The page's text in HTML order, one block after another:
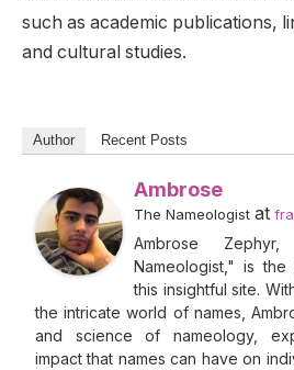
such as academic publications,
and cultural studies.
Author Recent Posts
Ambrose
The Nameologist at
Ambrose
Nameologist," is
this insightful site.
the intricate world of names,
and science of nameology,
impact that names can have on